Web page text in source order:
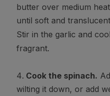
butter over medium
until soft and
Stir in the garlic and
fragrant.
Cook the spinach.
wilting it down, or add